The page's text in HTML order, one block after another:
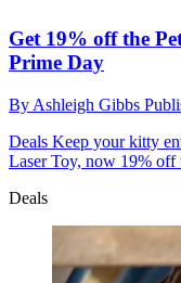
Get 19% off the
Prime Day
By Ashleigh Gibbs
Deals Keep your kitty
Laser Toy, now 19% off
Deals